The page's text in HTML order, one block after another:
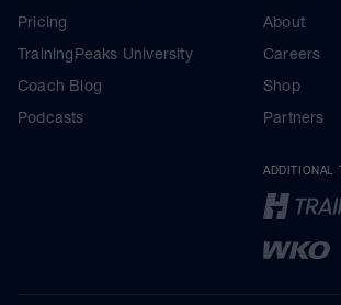
Pricing
TrainingPeaks University
Coach Blog
Podcasts
About
Careers
Shop
Partners
ADDITIONAL